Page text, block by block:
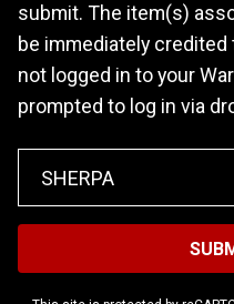
submit. The item(s)
be immediately
not logged in to your
prompted to log in via